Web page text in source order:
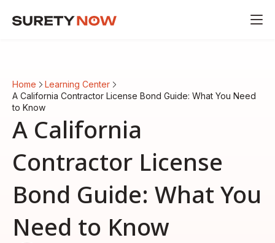
Home
Learning Center
A California Contractor License Bond Guide: What You Need
to Know
A California
Contractor License
Bond Guide: What You
Need to Know